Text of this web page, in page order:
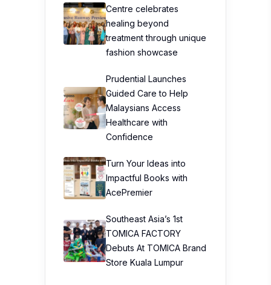
Centre celebrates
healing beyond
treatment through unique
fashion showcase
Prudential Launches
Guided Care to Help
Malaysians Access
Healthcare with
Confidence
Turn Your Ideas into
Impactful Books with
AcePremier
Southeast Asia’s 1st
TOMICA FACTORY
Debuts At TOMICA Brand
Store Kuala Lumpur